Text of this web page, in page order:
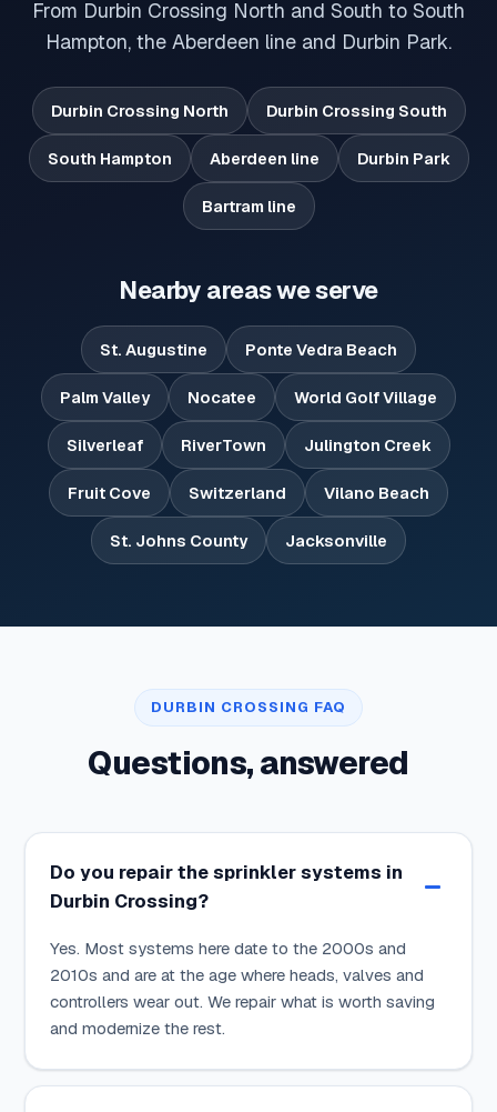
From Durbin Crossing North and South to South
Hampton, the Aberdeen line and Durbin Park.
Durbin Crossing North Durbin Crossing South
South Hampton Aberdeen line Durbin Park
Bartram line
Nearby areas we serve
St. Augustine Ponte Vedra Beach
Palm Valley Nocatee World Golf Village
Silverleaf RiverTown Julington Creek
Fruit Cove Switzerland Vilano Beach
St. Johns County Jacksonville
DURBIN CROSSING FAQ
Questions, answered
Do you repair the sprinkler systems in
Durbin Crossing?
Yes. Most systems here date to the 2000s and
2010s and are at the age where heads, valves and
controllers wear out. We repair what is worth saving
and modernize the rest.